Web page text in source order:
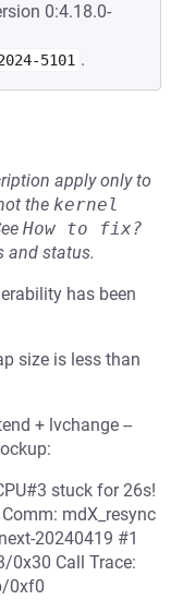
0:4.18.0-
5101 .
apply only to
the kernel
How to fix?
and status.
has been
size is less than
+ lvchange --
stuck for 26s!
mdX_resync
20240419 #1
0x30 Call Trace:
0xf0